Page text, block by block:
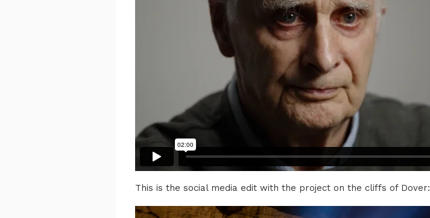
This is the social media edit with the project on the cliffs of Dover: